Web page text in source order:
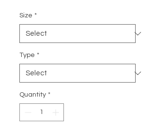
Size *
Type *
Quantity *